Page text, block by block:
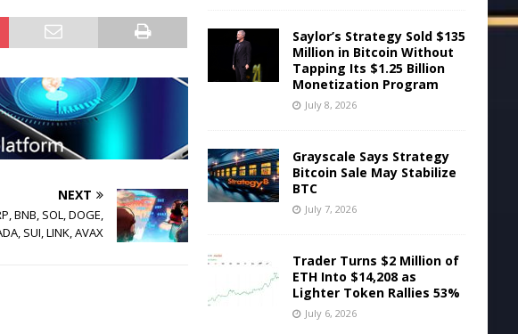
NEXT
BNB, SOL, DOGE,
SUI, LINK, AVAX
Saylor’s Strategy Sold $135
Million in Bitcoin Without
Tapping Its $1.25 Billion
Monetization Program
July 8, 2026
Grayscale Says Strategy
Bitcoin Sale May Stabilize
BTC
July 7, 2026
Trader Turns $2 Million of
ETH Into $14,208 as
Lighter Token Rallies 53%
July 6, 2026